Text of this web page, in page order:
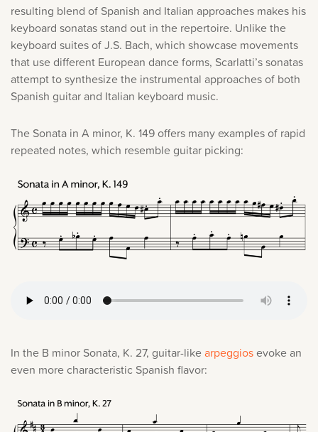
resulting blend of Spanish and Italian approaches makes his
keyboard sonatas stand out in the repertoire. Unlike the
keyboard suites of J.S. Bach, which showcase movements
that use different European dance forms, Scarlatti’s sonatas
attempt to synthesize the instrumental approaches of both
Spanish guitar and Italian keyboard music.
The Sonata in A minor, K. 149 offers many examples of rapid
repeated notes, which resemble guitar picking:
In the B minor Sonata, K. 27, guitar-likearpeggiosevoke an
even more characteristic Spanish flavor: